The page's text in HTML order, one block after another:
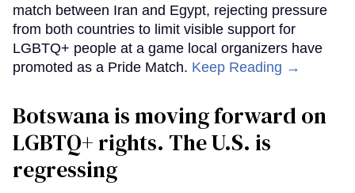
match between Iran and Egypt, rejecting pressure
from both countries to limit visible support for
LGBTQ+ people at a game local organizers have
promoted as a Pride Match. Keep Reading →
Botswana is moving forward on
LGBTQ+ rights. The U.S. is
regressing